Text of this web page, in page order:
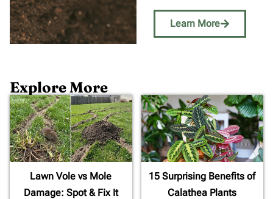
Learn More
Explore More
Lawn Vole vs Mole
Damage: Spot & Fix It
15 Surprising Benefits of
Calathea Plants